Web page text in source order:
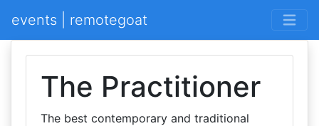
events | remotegoat
The Practitioner
The best contemporary and traditional